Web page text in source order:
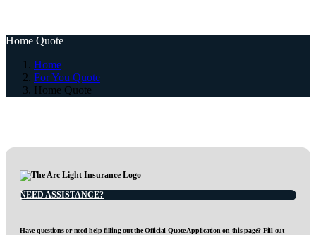
Home Quote
Home
For You Quote
Home Quote
NEED ASSISTANCE?
Have questions or need help filling out the Official Quote Application on this page? Fill out